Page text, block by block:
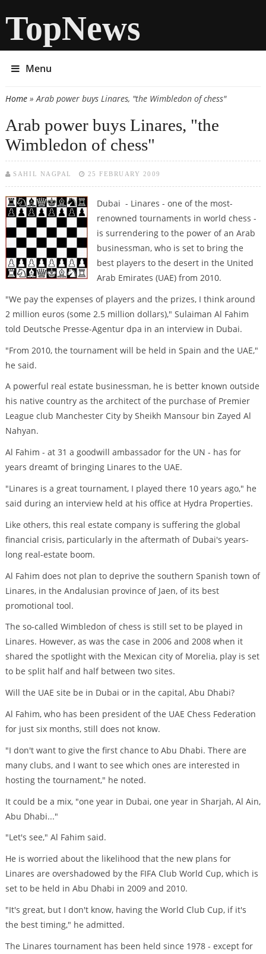
TopNews
Menu
You are here
Home» Arab power buys Linares, "the Wimbledon of chess"
Arab power buys Linares, "the
Wimbledon of chess"
SAHIL NAGPAL 25 FEBRUARY 2009
Dubai - Linares - one of the most-
renowned tournaments in world chess -
is surrendering to the power of an Arab
businessman, who is set to bring the
best players to the desert in the United
Arab Emirates (UAE) from 2010.
"We pay the expenses of players and the prizes, I think around
2 million euros (some 2.5 million dollars)," Sulaiman Al Fahim
told Deutsche Presse-Agentur dpa in an interview in Dubai.
"From 2010, the tournament will be held in Spain and the UAE,"
he said.
A powerful real estate businessman, he is better known outside
his native country as the architect of the purchase of Premier
League club Manchester City by Sheikh Mansour bin Zayed Al
Nahyan.
Al Fahim - at 31 a goodwill ambassador for the UN - has for
years dreamt of bringing Linares to the UAE.
"Linares is a great tournament, I played there 10 years ago," he
said during an interview held at his office at Hydra Properties.
Like others, this real estate company is suffering the global
financial crisis, particularly in the aftermath of Dubai's years-
long real-estate boom.
Al Fahim does not plan to deprive the southern Spanish town of
Linares, in the Andalusian province of Jaen, of its best
promotional tool.
The so-called Wimbledon of chess is still set to be played in
Linares. However, as was the case in 2006 and 2008 when it
shared the spotlight with the Mexican city of Morelia, play is set
to be split half and half between two sites.
Will the UAE site be in Dubai or in the capital, Abu Dhabi?
Al Fahim, who has been president of the UAE Chess Federation
for just six months, still does not know.
"I don't want to give the first chance to Abu Dhabi. There are
many clubs, and I want to see which ones are interested in
hosting the tournament," he noted.
It could be a mix, "one year in Dubai, one year in Sharjah, Al Ain,
Abu Dhabi..."
"Let's see," Al Fahim said.
He is worried about the likelihood that the new plans for
Linares are overshadowed by the FIFA Club World Cup, which is
set to be held in Abu Dhabi in 2009 and 2010.
"It's great, but I don't know, having the World Club Cup, if it's
the best timing," he admitted.
The Linares tournament has been held since 1978 - except for